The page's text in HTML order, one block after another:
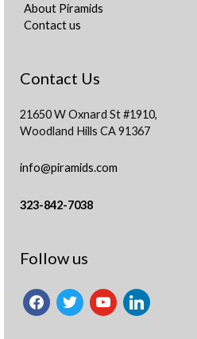
About Piramids
Contact us
Contact Us
21650 W Oxnard St #1910,
Woodland Hills CA 91367
info@piramids.com
323-842-7038
Follow us
facebooktwitter